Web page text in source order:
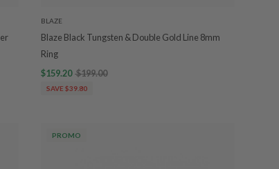
BLAZE
Blaze Black Tungsten & Double Gold Line 8mm
Ring
$159.20 $199.00
SAVE $39.80
PROMO